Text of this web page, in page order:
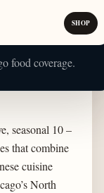
SHOP
food coverage.
seasonal 10 –
that combine
cuisine
North